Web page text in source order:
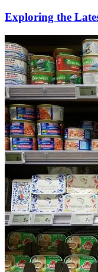
Exploring the